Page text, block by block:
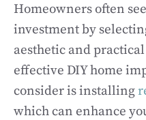
Homeowners often
investment by
aesthetic and
effective DIY home
consider is installing
which can enhance